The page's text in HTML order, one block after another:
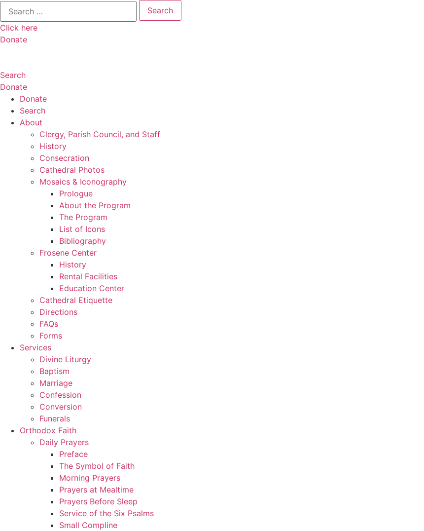
Search
for:
Click here
Donate
Search
Donate
Donate
Search
About
Clergy, Parish Council, and Staff
History
Consecration
Cathedral Photos
Mosaics & Iconography
Prologue
About the Program
The Program
List of Icons
Bibliography
Frosene Center
History
Rental Facilities
Education Center
Cathedral Etiquette
Directions
FAQs
Forms
Services
Divine Liturgy
Baptism
Marriage
Confession
Conversion
Funerals
Orthodox Faith
Daily Prayers
Preface
The Symbol of Faith
Morning Prayers
Prayers at Mealtime
Prayers Before Sleep
Service of the Six Psalms
Small Compline